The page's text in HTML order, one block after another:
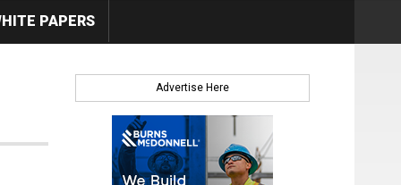
PAPERS
Advertise Here